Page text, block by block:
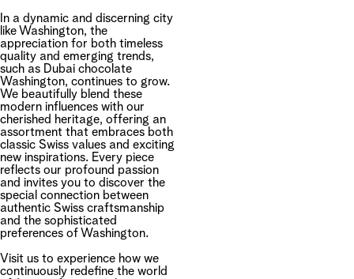
In a dynamic and discerning city
like Washington, the
appreciation for both timeless
quality and emerging trends,
such as Dubai chocolate
Washington, continues to grow.
We beautifully blend these
modern influences with our
cherished heritage, offering an
assortment that embraces both
classic Swiss values and exciting
new inspirations. Every piece
reflects our profound passion
and invites you to discover the
special connection between
authentic Swiss craftsmanship
and the sophisticated
preferences of Washington.
Visit us to experience how we
continuously redefine the world